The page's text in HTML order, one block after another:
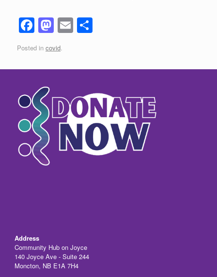
F
a
c
e
b
o
o
k
M
a
st
o
o
n
E
m
e
Posted in covid.
Address
Community Hub on Joyce
140 Joyce Ave - Suite 244
Moncton, NB E1A 7H4